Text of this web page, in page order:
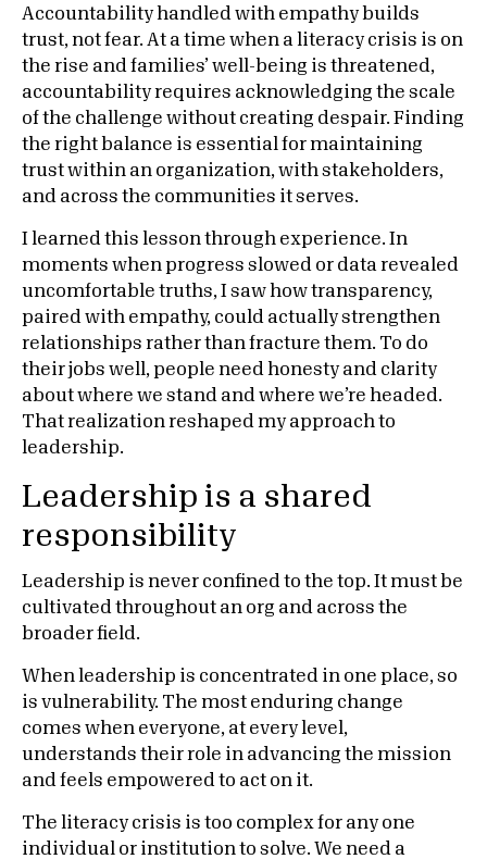
Accountability handled with empathy builds
trust, not fear. At a time when a literacy crisis is on
the rise and families’ well-being is threatened,
accountability requires acknowledging the scale
of the challenge without creating despair. Finding
the right balance is essential for maintaining
trust within an organization, with stakeholders,
and across the communities it serves.
I learned this lesson through experience. In
moments when progress slowed or data revealed
uncomfortable truths, I saw how transparency,
paired with empathy, could actually strengthen
relationships rather than fracture them. To do
their jobs well, people need honesty and clarity
about where we stand and where we’re headed.
That realization reshaped my approach to
leadership.
Leadership is a shared
responsibility
Leadership is never confined to the top. It must be
cultivated throughout an org and across the
broader field.
When leadership is concentrated in one place, so
is vulnerability. The most enduring change
comes when everyone, at every level,
understands their role in advancing the mission
and feels empowered to act on it.
The literacy crisis is too complex for any one
individual or institution to solve. We need a